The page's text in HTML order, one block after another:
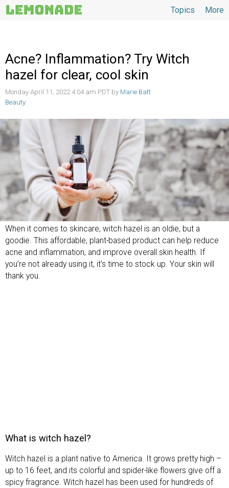
More
Topics
Acne? Inflammation? Try Witch
hazel for clear, cool skin
Monday April 11, 2022 4:04 am PDT by Marie Batt
Beauty
When it comes to skincare, witch hazel is an oldie, but a
goodie. This affordable, plant-based product can help reduce
acne and inflammation, and improve overall skin health. If
you’re not already using it, it’s time to stock up. Your skin will
thank you.
What is witch hazel?
Witch hazel is a plant native to America. It grows pretty high –
up to 16 feet, and its colorful and spider-like flowers give off a
spicy fragrance. Witch hazel has been used for hundreds of